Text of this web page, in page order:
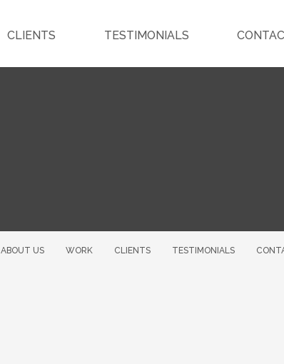
CLIENTS TESTIMONIALS
ABOUT US WORK CLIENTS TESTIMONIALS